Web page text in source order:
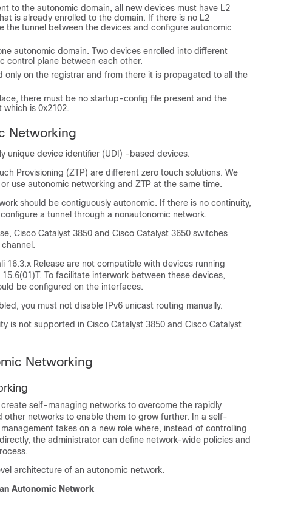
to the autonomic domain, all new devices must have L2
is already enrolled to the domain. If there is no L2
the tunnel between the devices and configure autonomic
autonomic domain. Two devices enrolled into different
control plane between each other.
only on the registrar and from there it is propagated to all the
there must be no startup-config file present and the
is 0x2102.
Networking
unique device identifier (UDI) -based devices.
Provisioning (ZTP) are different zero touch solutions. We
use autonomic networking and ZTP at the same time.
should be contiguously autonomic. If there is no continuity,
a tunnel through a nonautonomic network.
Cisco Catalyst 3850 and Cisco Catalyst 3650 switches
16.3.x Release are not compatible with devices running
To facilitate interwork between these devices,
be configured on the interfaces.
you must not disable IPv6 unicast routing manually.
is not supported in Cisco Catalyst 3850 and Cisco Catalyst
Networking
self-managing networks to overcome the rapidly
networks to enable them to grow further. In a self-
takes on a new role where, instead of controlling
the administrator can define network-wide policies and
architecture of an autonomic network.
Autonomic Network